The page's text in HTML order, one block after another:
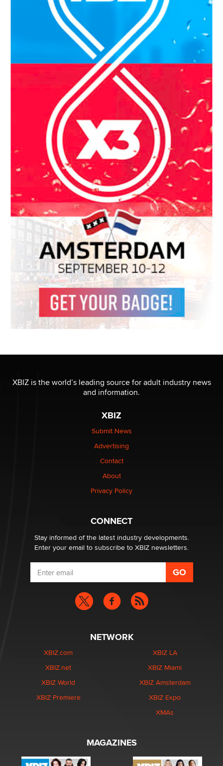
XBIZ is the world’s leading source for adult industry news
and information.
XBIZ
Submit News
Advertising
Contact
About
Privacy Policy
CONNECT
Stay informed of the latest industry developments.
Enter your email to subscribe to XBIZ newsletters.
NETWORK
XBIZ.com
XBIZ.net
XBIZ World
XBIZ Premiere
XBIZ LA
XBIZ Miami
XBIZ Amsterdam
XBIZ Expo
XMAs
MAGAZINES